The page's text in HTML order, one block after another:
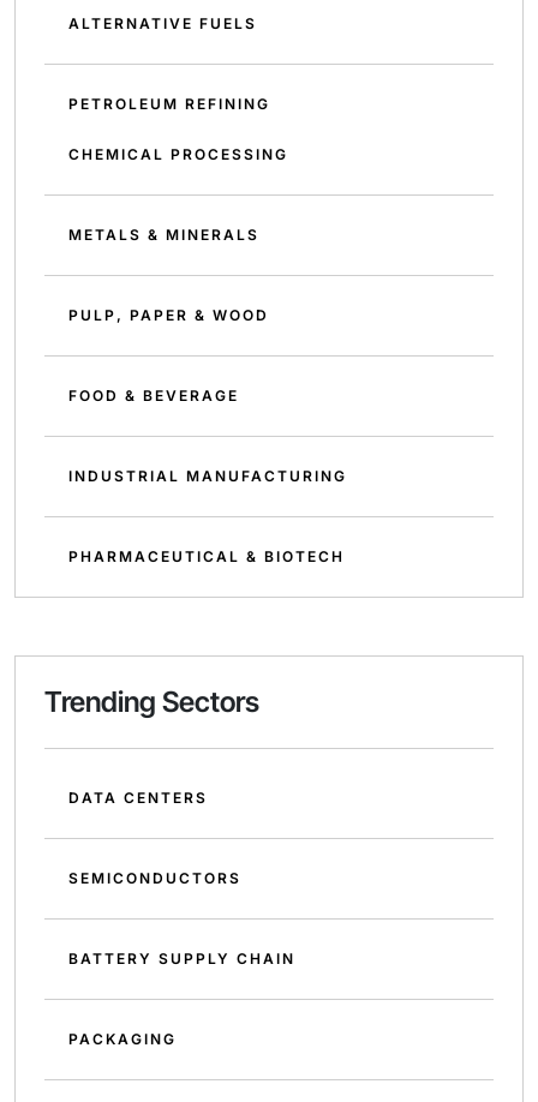
ALTERNATIVE FUELS
PETROLEUM REFINING
CHEMICAL PROCESSING
METALS & MINERALS
PULP, PAPER & WOOD
FOOD & BEVERAGE
INDUSTRIAL MANUFACTURING
PHARMACEUTICAL & BIOTECH
Trending Sectors
DATA CENTERS
SEMICONDUCTORS
BATTERY SUPPLY CHAIN
PACKAGING